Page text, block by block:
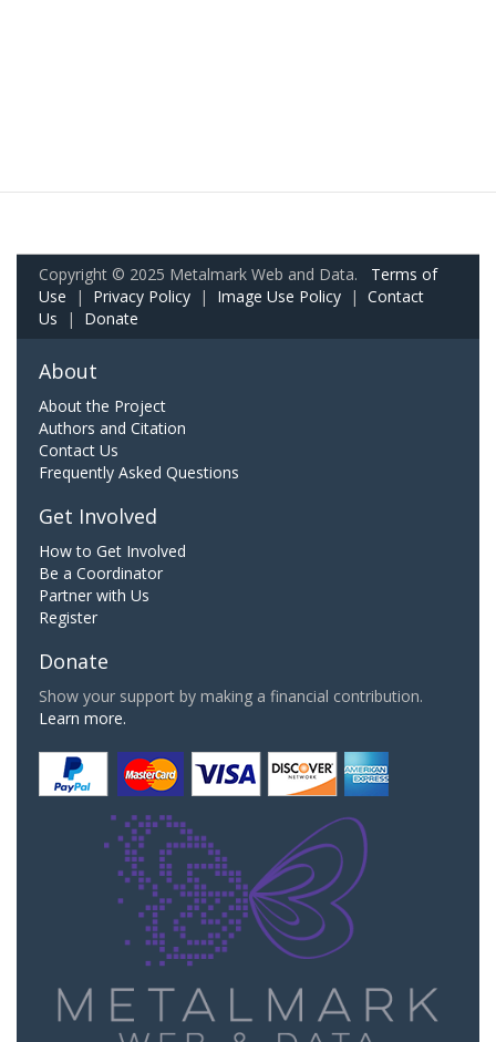
Copyright © 2025 Metalmark Web and Data. Terms of
Use | Privacy Policy | Image Use Policy | Contact
Us | Donate
About
About the Project
Authors and Citation
Contact Us
Frequently Asked Questions
Get Involved
How to Get Involved
Be a Coordinator
Partner with Us
Register
Donate
Show your support by making a financial contribution.
Learn more.